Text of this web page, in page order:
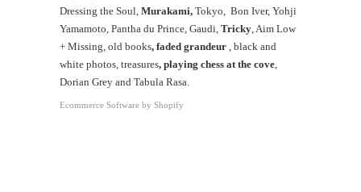
Dressing the Soul, Murakami, Tokyo, Bon Iver, Yohji
Yamamoto, Pantha du Prince, Gaudi, Tricky , Aim Low
+ Missing, old books, faded grandeur , black and
white photos, treasures, playing chess at the cove
Dorian Grey and Tabula Rasa.
Ecommerce Software by Shopify